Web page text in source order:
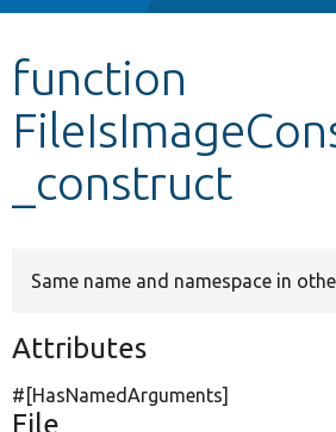
Other projects
Develop for Drupal
function
_construct
Same name and namespace in
Attributes
#[HasNamedArguments]
File